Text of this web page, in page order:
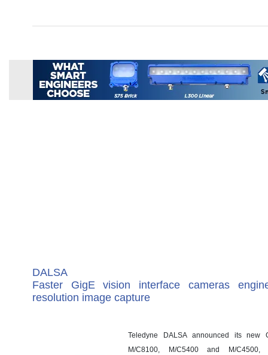
DALSA
Faster GigE vision interface cameras
resolution image capture
Teledyne DALSA announced its new
M/C8100, M/C5400 and M/